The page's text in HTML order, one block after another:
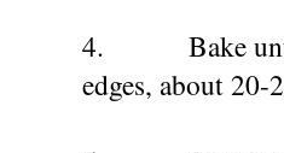
4.
Bake
edges, about 20-